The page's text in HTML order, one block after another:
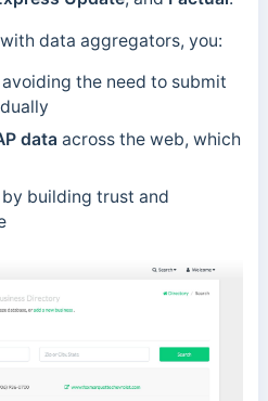
data aggregators, you:
the need to submit
data across the web, which
building trust and